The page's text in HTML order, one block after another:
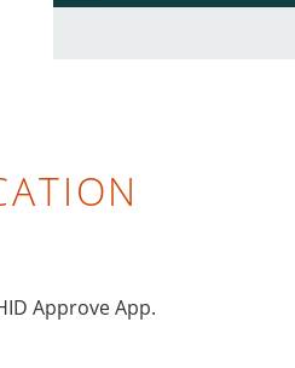
Approve App.